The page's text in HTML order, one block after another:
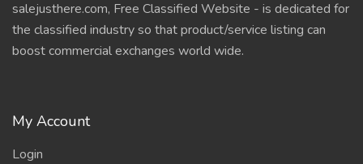
salejusthere.com, Free Classified Website - is dedicated for
the classified industry so that product/service listing can
boost commercial exchanges world wide.
My Account
Login